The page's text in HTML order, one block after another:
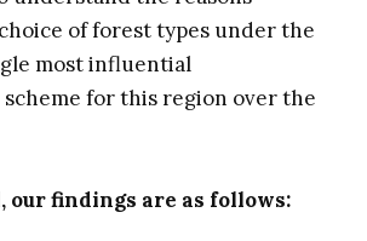
of forest types under the
most influential
for this region over the
our findings are as follows: